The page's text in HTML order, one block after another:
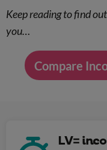
Keep reading to find
you…
Compare
LV=